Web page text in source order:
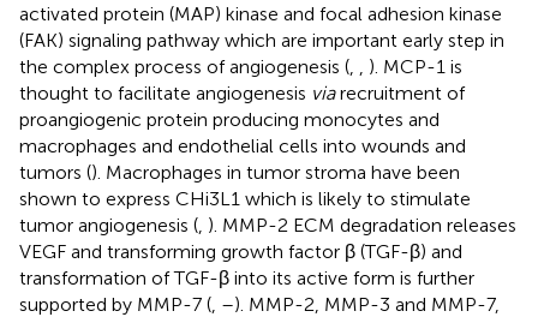
activated protein (MAP) kinase and focal adhesion kinase
(FAK) signaling pathway which are important early step in
the complex process of angiogenesis (
). MCP-1 is
thought to facilitate angiogenesis viarecruitment of
proangiogenic protein producing monocytes and
macrophages and endothelial cells into wounds and
tumors (). Macrophages in tumor stroma have been
shown to express CHi3L1 which is likely to stimulate
tumor angiogenesis ( ). MMP-2 ECM degradation releases
VEGF and transforming growth factor β (TGF-β) and
transformation of TGF-β into its active form is further
supported by MMP-7 ( –). MMP-2, MMP-3 and MMP-7,